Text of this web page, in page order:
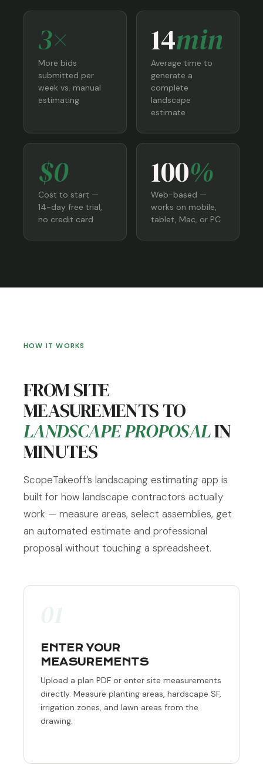
3×
More bids
submitted per
week vs. manual
estimating
14min
Average time to
generate a
complete
landscape
estimate
$0
Cost to start —
14-day free trial,
no credit card
100%
Web-based —
works on mobile,
tablet, Mac, or PC
HOW IT WORKS
FROM SITE
MEASUREMENTS TO
LANDSCAPE PROPOSALIN
MINUTES
ScopeTakeoff’s landscaping estimating app is
built for how landscape contractors actually
work — measure areas, select assemblies, get
an automated estimate and professional
proposal without touching a spreadsheet.
ENTER YOUR
MEASUREMENTS
Upload a plan PDF or enter site measurements
directly. Measure planting areas, hardscape SF,
irrigation zones, and lawn areas from the
drawing.